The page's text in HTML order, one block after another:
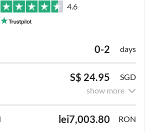
4.6
0-2 days
S$ 24.95
SGD
show more
lei7,003.80 RON